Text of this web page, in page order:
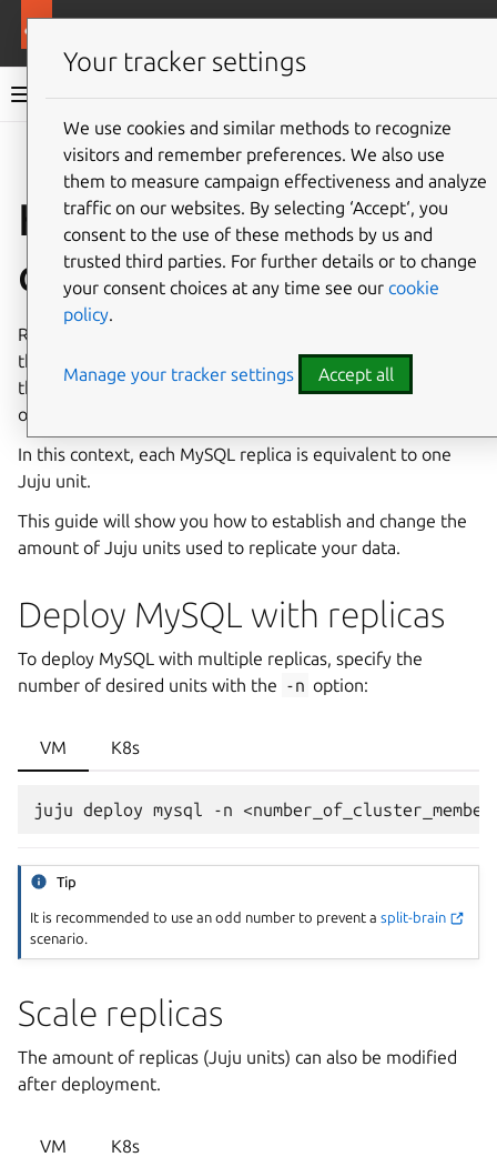
Charmed MySQL 8.0 documentation
Give feedback
How to scale your
cluster
Replication in MySQL is the process of creating copies of
the stored data. This provides redundancy, which means
the application can provide self-healing capabilities in case
one replica fails.
In this context, each MySQL replica is equivalent to one
Juju unit.
This guide will show you how to establish and change the
amount of Juju units used to replicate your data.
Deploy MySQL with replicas
To deploy MySQL with multiple replicas, specify the
number of desired units with the -n option:
VM K8s
Tip
It is recommended to use an odd number to prevent asplit-brain
scenario.
Scale replicas
The amount of replicas (Juju units) can also be modified
after deployment.
VM K8s
Your tracker settings
We use cookies and similar methods to recognize
visitors and remember preferences. We also use
them to measure campaign effectiveness and analyze
traffic on our websites. By selecting ‘Accept‘, you
consent to the use of these methods by us and
trusted third parties. For further details or to change
your consent choices at any time see our cookie
policy.
Manage your tracker settings Accept all